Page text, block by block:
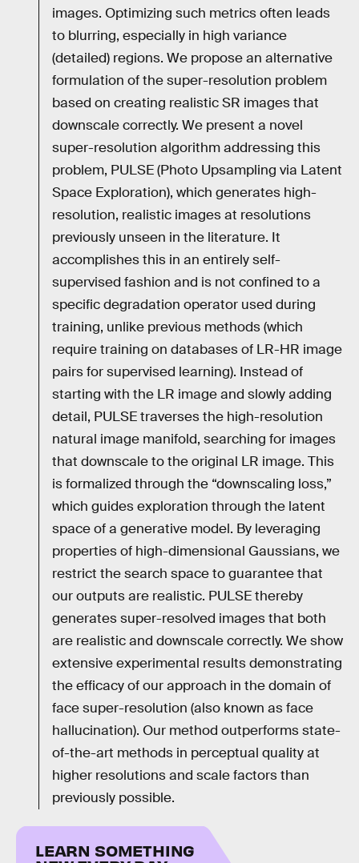
images. Optimizing such metrics often leads
to blurring, especially in high variance
(detailed) regions. We propose an alternative
formulation of the super-resolution problem
based on creating realistic SR images that
downscale correctly. We present a novel
super-resolution algorithm addressing this
problem, PULSE (Photo Upsampling via Latent
Space Exploration), which generates high-
resolution, realistic images at resolutions
previously unseen in the literature. It
accomplishes this in an entirely self-
supervised fashion and is not confined to a
specific degradation operator used during
training, unlike previous methods (which
require training on databases of LR-HR image
pairs for supervised learning). Instead of
starting with the LR image and slowly adding
detail, PULSE traverses the high-resolution
natural image manifold, searching for images
that downscale to the original LR image. This
is formalized through the “downscaling loss,”
which guides exploration through the latent
space of a generative model. By leveraging
properties of high-dimensional Gaussians, we
restrict the search space to guarantee that
our outputs are realistic. PULSE thereby
generates super-resolved images that both
are realistic and downscale correctly. We show
extensive experimental results demonstrating
the efficacy of our approach in the domain of
face super-resolution (also known as face
hallucination). Our method outperforms state-
of-the-art methods in perceptual quality at
higher resolutions and scale factors than
previously possible.
LEARN SOMETHING